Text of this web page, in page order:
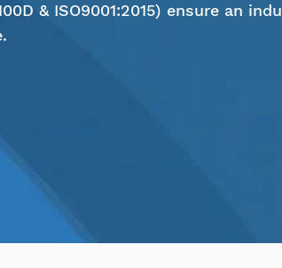
& ISO9001:2015) ensure an